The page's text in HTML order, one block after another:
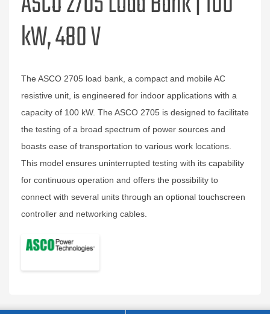
kW, 480 V
The ASCO 2705 load bank, a compact and mobile AC
resistive unit, is engineered for indoor applications with a
capacity of 100 kW. The ASCO 2705 is designed to facilitate
the testing of a broad spectrum of power sources and
boasts ease of transportation to various work locations.
This model ensures uninterrupted testing with its capability
for continuous operation and offers the possibility to
connect with several units through an optional touchscreen
controller and networking cables.